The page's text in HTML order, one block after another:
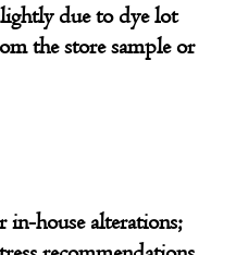
due to dye lot
the store sample or
house alterations;